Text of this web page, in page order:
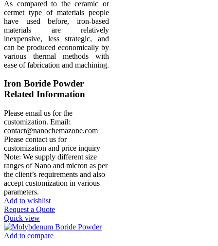
As compared to the ceramic or
cermet type of materials people
have used before, iron-based
materials are relatively
inexpensive, less strategic, and
can be produced economically by
various thermal methods with
ease of fabrication and machining.
Iron Boride Powder
Related Information
Please email us for the
customization. Email:
contact@nanochemazone.com
Please contact us for
customization and price inquiry
Note: We supply different size
ranges of Nano and micron as per
the client’s requirements and also
accept customization in various
parameters.
Add to wishlist
Request a Quote
Quick view
Add to compare